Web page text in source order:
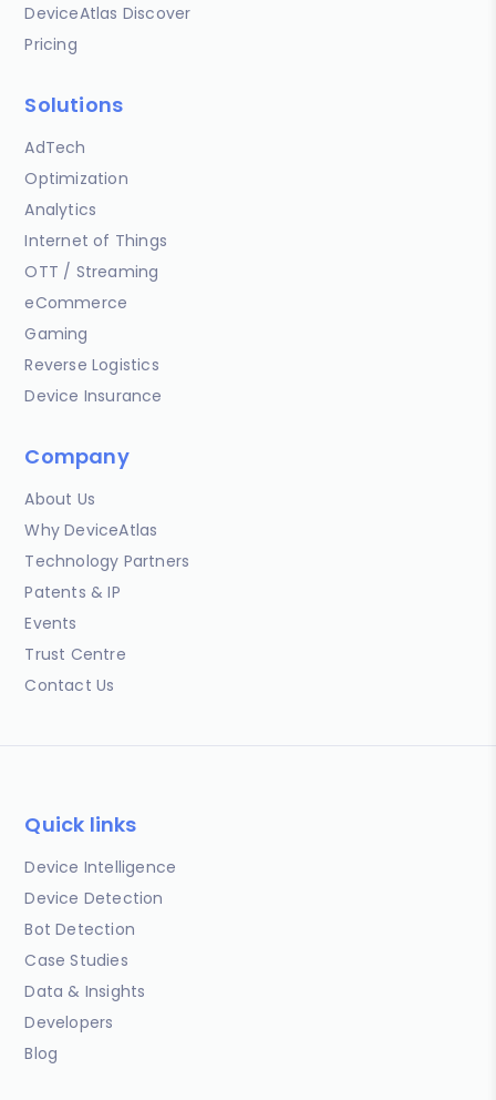
DeviceAtlas Discover
Pricing
Solutions
AdTech
Optimization
Analytics
Internet of Things
OTT / Streaming
eCommerce
Gaming
Reverse Logistics
Device Insurance
Company
About Us
Why DeviceAtlas
Technology Partners
Patents & IP
Events
Trust Centre
Contact Us
Quick links
Device Intelligence
Device Detection
Bot Detection
Case Studies
Data & Insights
Developers
Blog